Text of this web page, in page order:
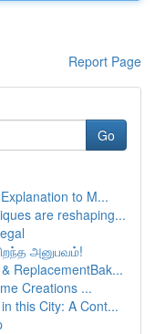
Report Page
Go
to M...
are reshaping...
அனுபவம்!
ReplacementBak...
Creations ...
this City: A Cont...